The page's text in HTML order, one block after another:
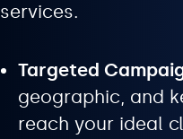
services.
Targeted
geographic, and
reach your ideal